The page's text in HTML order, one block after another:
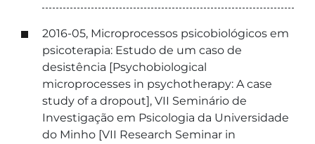
2016-05, Microprocessos psicobiológicos em
psicoterapia: Estudo de um caso de
desistência [Psychobiological
microprocesses in psychotherapy: A case
study of a dropout], VII Seminário de
Investigação em Psicologia da Universidade
do Minho [VII Research Seminar in